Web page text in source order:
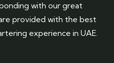
with our great
provided with the best
experience in UAE.